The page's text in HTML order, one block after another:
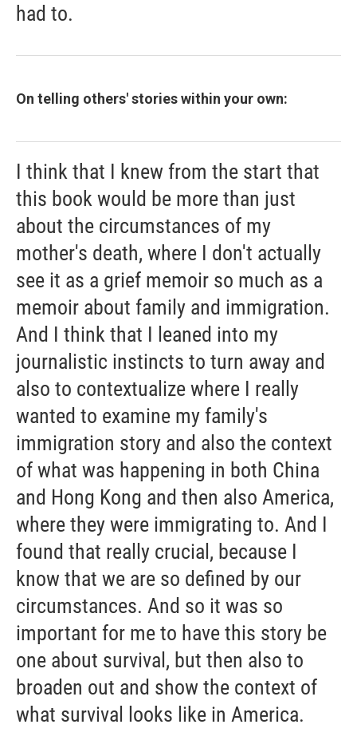
had to.
On telling others' stories within your own:
I think that I knew from the start that
this book would be more than just
about the circumstances of my
mother's death, where I don't actually
see it as a grief memoir so much as a
memoir about family and immigration.
And I think that I leaned into my
journalistic instincts to turn away and
also to contextualize where I really
wanted to examine my family's
immigration story and also the context
of what was happening in both China
and Hong Kong and then also America,
where they were immigrating to. And I
found that really crucial, because I
know that we are so defined by our
circumstances. And so it was so
important for me to have this story be
one about survival, but then also to
broaden out and show the context of
what survival looks like in America.